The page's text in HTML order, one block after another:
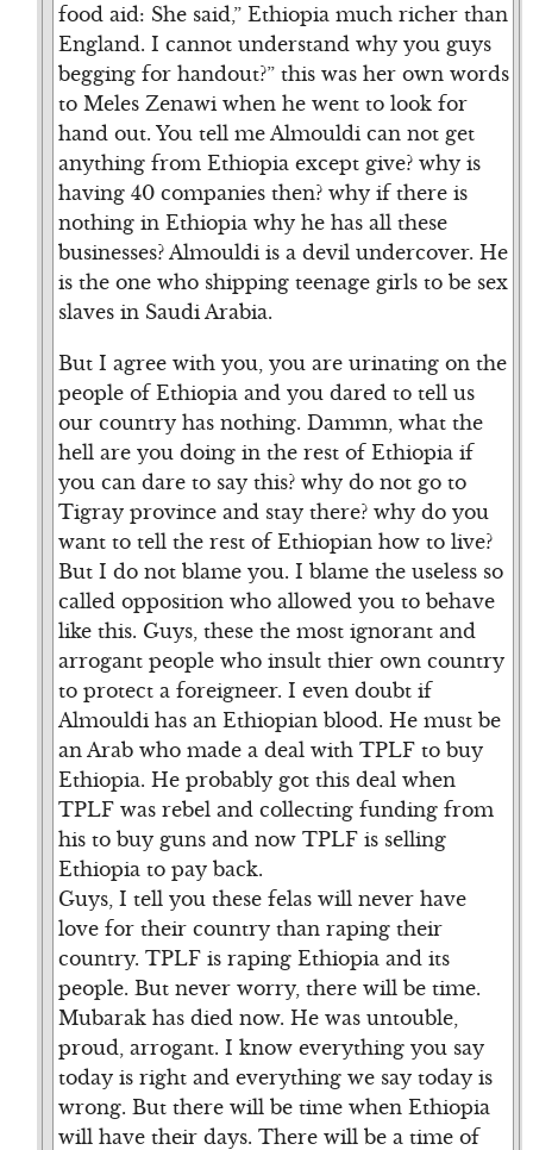
food aid: She said,” Ethiopia much richer than
England. I cannot understand why you guys
begging for handout?” this was her own words
to Meles Zenawi when he went to look for
hand out. You tell me Almouldi can not get
anything from Ethiopia except give? why is
having 40 companies then? why if there is
nothing in Ethiopia why he has all these
businesses? Almouldi is a devil undercover. He
is the one who shipping teenage girls to be sex
slaves in Saudi Arabia.
But I agree with you, you are urinating on the
people of Ethiopia and you dared to tell us
our country has nothing. Dammn, what the
hell are you doing in the rest of Ethiopia if
you can dare to say this? why do not go to
Tigray province and stay there? why do you
want to tell the rest of Ethiopian how to live?
But I do not blame you. I blame the useless so
called opposition who allowed you to behave
like this. Guys, these the most ignorant and
arrogant people who insult thier own country
to protect a foreigneer. I even doubt if
Almouldi has an Ethiopian blood. He must be
an Arab who made a deal with TPLF to buy
Ethiopia. He probably got this deal when
TPLF was rebel and collecting funding from
his to buy guns and now TPLF is selling
Ethiopia to pay back.
Guys, I tell you these felas will never have
love for their country than raping their
country. TPLF is raping Ethiopia and its
people. But never worry, there will be time.
Mubarak has died now. He was untouble,
proud, arrogant. I know everything you say
today is right and everything we say today is
wrong. But there will be time when Ethiopia
will have their days. There will be a time of